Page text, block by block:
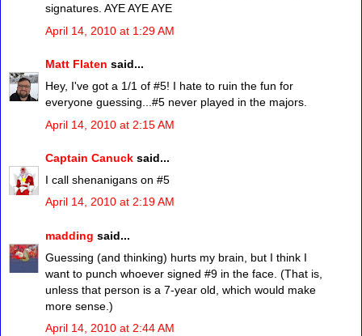
signatures. AYE AYE AYE
April 14, 2010 at 1:29 AM
Matt Flaten said...
Hey, I've got a 1/1 of #5! I hate to ruin the fun for
everyone guessing...#5 never played in the majors.
April 14, 2010 at 2:15 AM
Captain Canuck said...
I call shenanigans on #5
April 14, 2010 at 2:19 AM
madding said...
Guessing (and thinking) hurts my brain, but I think I
want to punch whoever signed #9 in the face. (That is,
unless that person is a 7-year old, which would make
more sense.)
April 14, 2010 at 2:44 AM